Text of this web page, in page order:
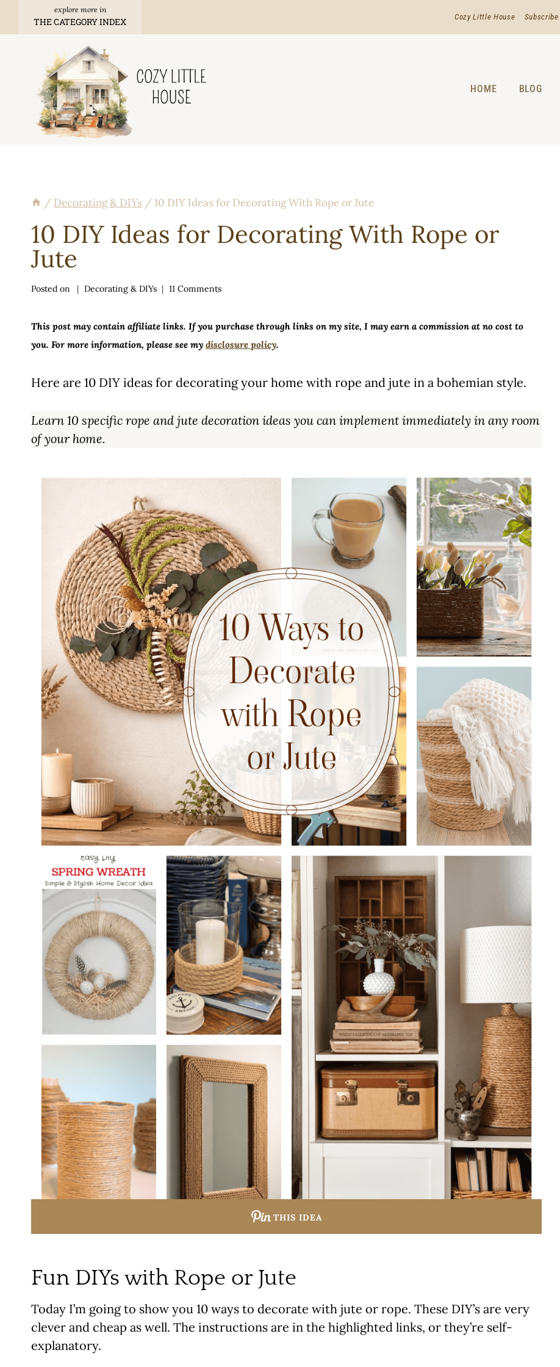
THE CATEGORY INDEX Cozy Little House Subscribe
HOME BLOG
/ Decorating & DIYs / 10 DIY Ideas for Decorating With Rope or Jute
10 DIY Ideas for Decorating With Rope or
Jute
Posted on Decorating & DIYs 11 Comments
This post may contain affiliate links. If you purchase through links on my site, I may earn a commission at no cost to
you. For more information, please see my disclosure policy.
Here are 10 DIY ideas for decorating your home with rope and jute in a bohemian style.
Learn 10 specific rope and jute decoration ideas you can implement immediately in any room
of your home.
THIS IDEA
Fun DIYs with Rope or Jute
Today I’m going to show you 10 ways to decorate with jute or rope. These DIY’s are very
clever and cheap as well. The instructions are in the highlighted links, or they’re self-
explanatory.